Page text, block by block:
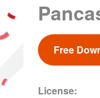
Free
License: